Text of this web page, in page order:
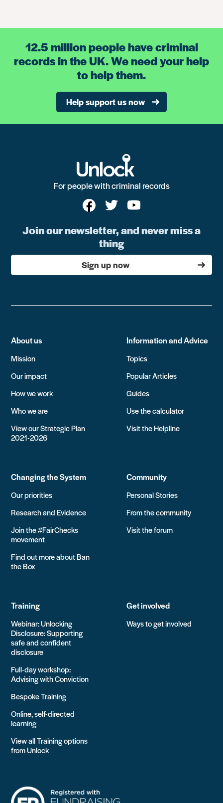
12.5 million people have criminal
records in the UK. We need your help
to help them.
Help support us now
For people with criminal records
Join our newsletter, and never miss a
thing
Sign up now
About us
Mission
Our impact
How we work
Who we are
View our Strategic Plan
2021-2026
Information and Advice
Topics
Popular Articles
Guides
Use the calculator
Visit the Helpline
Changing the System
Our priorities
Research and Evidence
Join the #FairChecks
movement
Find out more about Ban
the Box
Community
Personal Stories
From the community
Visit the forum
Training
Webinar: Unlocking
Disclosure: Supporting
safe and confident
disclosure
Full-day workshop:
Advising with Conviction
Bespoke Training
Online, self-directed
learning
View all Training options
from Unlock
Get involved
Ways to get involved